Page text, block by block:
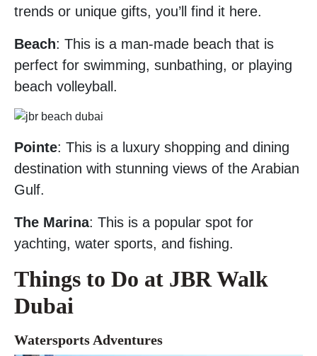
trends or unique gifts, you’ll find it here.
Beach: This is a man-made beach that is
perfect for swimming, sunbathing, or playing
beach volleyball.
Pointe: This is a luxury shopping and dining
destination with stunning views of the Arabian
Gulf.
The Marina: This is a popular spot for
yachting, water sports, and fishing.
Things to Do at JBR Walk
Dubai
Watersports Adventures